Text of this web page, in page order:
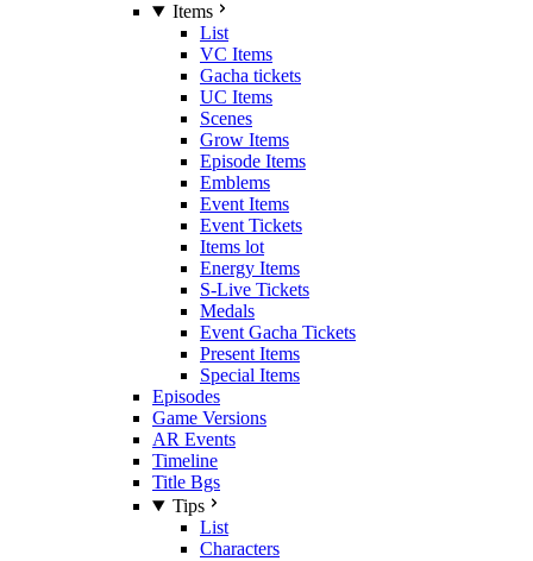
Items
List
VC Items
Gacha tickets
UC Items
Scenes
Grow Items
Episode Items
Emblems
Event Items
Event Tickets
Items lot
Energy Items
S-Live Tickets
Medals
Event Gacha Tickets
Present Items
Special Items
Episodes
Game Versions
AR Events
Timeline
Title Bgs
Tips
List
Characters